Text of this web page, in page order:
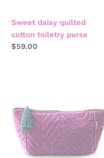
Sweet daisy quilted
cotton toiletry purse
Regular
$59.00
toiletry
bag